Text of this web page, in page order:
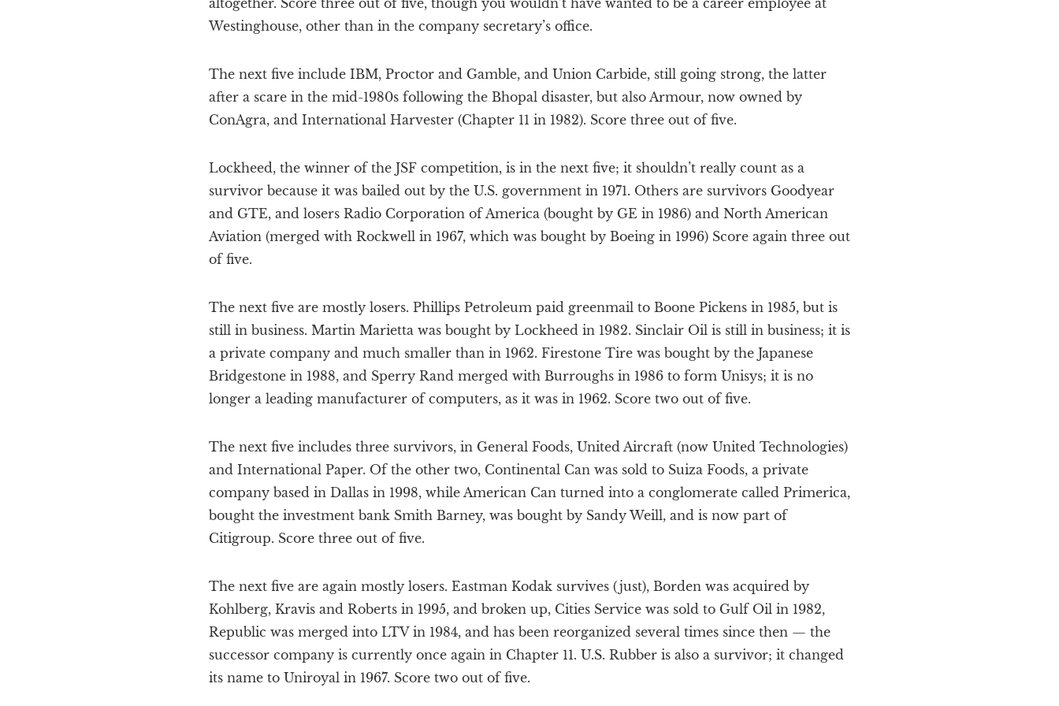
altogether. Score three out of five, though you wouldn’t have wanted to be a career employee at
Westinghouse, other than in the company secretary’s office.
The next five include IBM, Proctor and Gamble, and Union Carbide, still going strong, the latter
after a scare in the mid-1980s following the Bhopal disaster, but also Armour, now owned by
ConAgra, and International Harvester (Chapter 11 in 1982). Score three out of five.
Lockheed, the winner of the JSF competition, is in the next five; it shouldn’t really count as a
survivor because it was bailed out by the U.S. government in 1971. Others are survivors Goodyear
and GTE, and losers Radio Corporation of America (bought by GE in 1986) and North American
Aviation (merged with Rockwell in 1967, which was bought by Boeing in 1996) Score again three out
of five.
The next five are mostly losers. Phillips Petroleum paid greenmail to Boone Pickens in 1985, but is
still in business. Martin Marietta was bought by Lockheed in 1982. Sinclair Oil is still in business; it is
a private company and much smaller than in 1962. Firestone Tire was bought by the Japanese
Bridgestone in 1988, and Sperry Rand merged with Burroughs in 1986 to form Unisys; it is no
longer a leading manufacturer of computers, as it was in 1962. Score two out of five.
The next five includes three survivors, in General Foods, United Aircraft (now United Technologies)
and International Paper. Of the other two, Continental Can was sold to Suiza Foods, a private
company based in Dallas in 1998, while American Can turned into a conglomerate called Primerica,
bought the investment bank Smith Barney, was bought by Sandy Weill, and is now part of
Citigroup. Score three out of five.
The next five are again mostly losers. Eastman Kodak survives (just), Borden was acquired by
Kohlberg, Kravis and Roberts in 1995, and broken up, Cities Service was sold to Gulf Oil in 1982,
Republic was merged into LTV in 1984, and has been reorganized several times since then — the
successor company is currently once again in Chapter 11. U.S. Rubber is also a survivor; it changed
its name to Uniroyal in 1967. Score two out of five.